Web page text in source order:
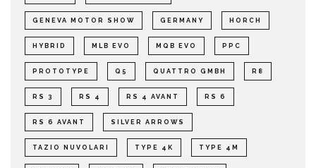
GENEVA MOTOR SHOW GERMANY HORCH
HYBRID MLB EVO MQB EVO PPC
PROTOTYPE Q5 QUATTRO GMBH R8
RS 3 RS 4 RS 4 AVANT RS 6
RS 6 AVANT SILVER ARROWS
TAZIO NUVOLARI TYPE 4K TYPE 4M